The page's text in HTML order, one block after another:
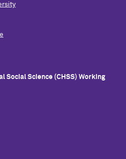
Social Science (CHSS) Working